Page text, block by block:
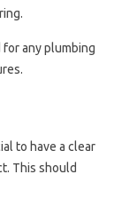
any plumbing
to have a clear
This should